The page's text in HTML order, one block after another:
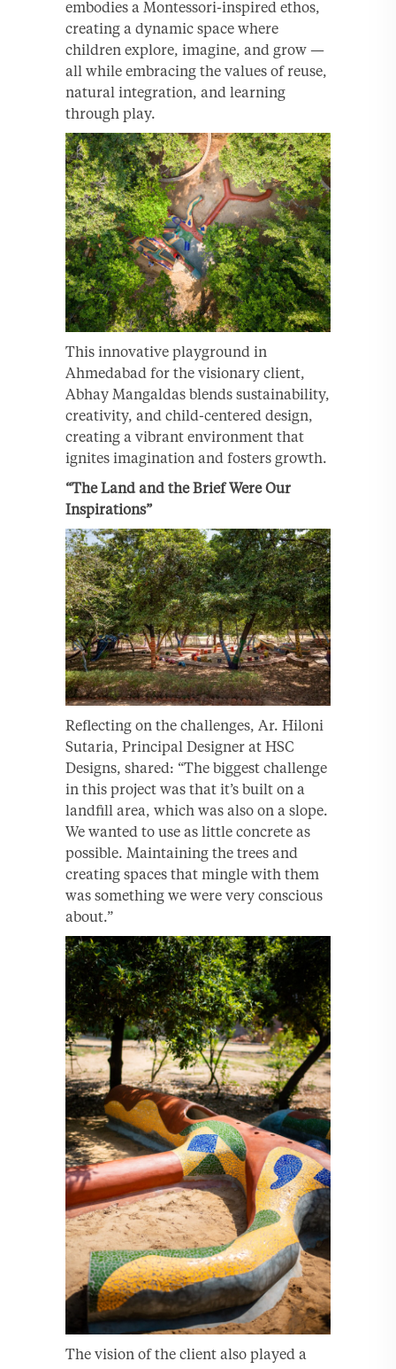
embodies a Montessori-inspired ethos,
creating a dynamic space where
children explore, imagine, and grow —
all while embracing the values of reuse,
natural integration, and learning
through play.
This innovative playground in
Ahmedabad for the visionary client,
Abhay Mangaldas blends sustainability,
creativity, and child-centered design,
creating a vibrant environment that
ignites imagination and fosters growth.
“The Land and the Brief Were Our
Inspirations”
Reflecting on the challenges, Ar. Hiloni
Sutaria, Principal Designer at HSC
Designs, shared: “The biggest challenge
in this project was that it’s built on a
landfill area, which was also on a slope.
We wanted to use as little concrete as
possible. Maintaining the trees and
creating spaces that mingle with them
was something we were very conscious
about.”
The vision of the client also played a